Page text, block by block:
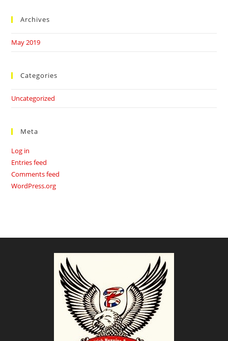
Archives
May 2019
Categories
Uncategorized
Meta
Log in
Entries feed
Comments feed
WordPress.org